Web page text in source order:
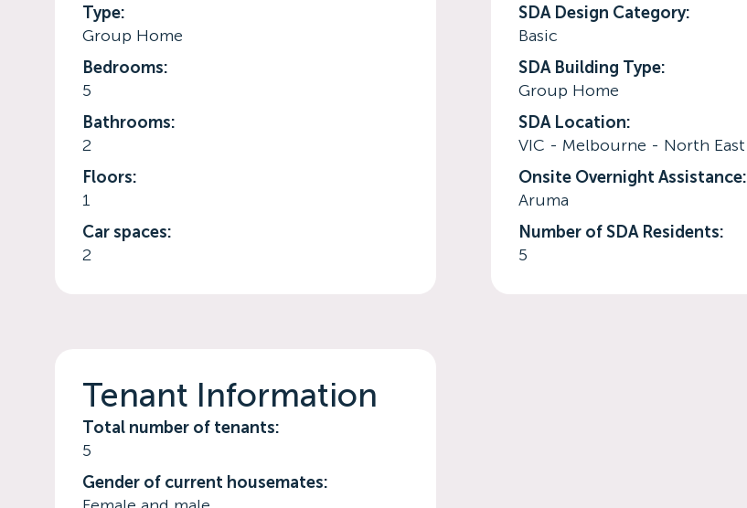
Type:
Group Home
Bedrooms:
5
Bathrooms:
2
Floors:
1
Car spaces:
2
SDA Design Category:
Basic
SDA Building Type:
Group Home
SDA Location:
VIC - Melbourne - North East
Onsite Overnight Assistance:
Aruma
Number of SDA Residents:
5
Tenant Information
Total number of tenants:
5
Gender of current housemates: